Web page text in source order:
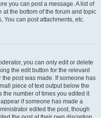
you can post a message. A list of
the bottom of the forum and topic
You can post attachments, etc.
you can only edit or delete
the edit button for the relevant
post was made. If someone has
piece of text output below the
the number of times you edited it
if someone has made a
edited the post, though